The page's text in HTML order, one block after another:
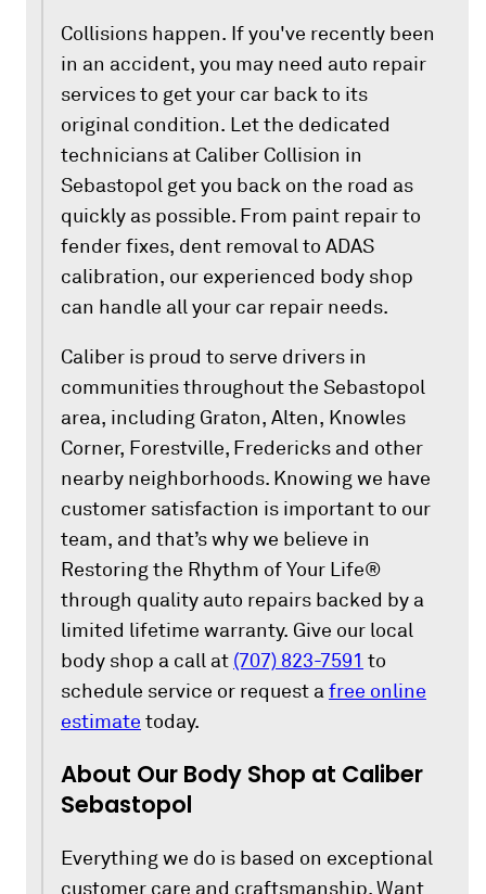
Collisions happen. If you've recently been
in an accident, you may need auto repair
services to get your car back to its
original condition. Let the dedicated
technicians at Caliber Collision in
Sebastopol get you back on the road as
quickly as possible. From paint repair to
fender fixes, dent removal to ADAS
calibration, our experienced body shop
can handle all your car repair needs.
Caliber is proud to serve drivers in
communities throughout the Sebastopol
area, including Graton, Alten, Knowles
Corner, Forestville, Fredericks and other
nearby neighborhoods. Knowing we have
customer satisfaction is important to our
team, and that’s why we believe in
Restoring the Rhythm of Your Life®
through quality auto repairs backed by a
limited lifetime warranty. Give our local
body shop a call at (707) 823-7591 to
schedule service or request afree online
estimate today.
About Our Body Shop at Caliber
Sebastopol
Everything we do is based on exceptional
customer care and craftsmanship. Want